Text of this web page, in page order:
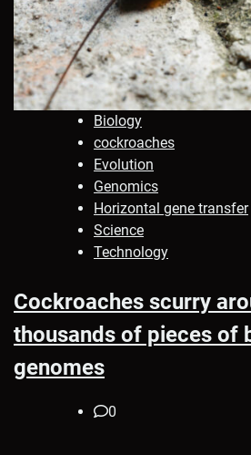
Biology
cockroaches
Evolution
Genomics
Horizontal gene transfer
Science
Technology
Cockroaches scurry
thousands of pieces of
genomes
0